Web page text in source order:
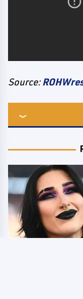
Source: